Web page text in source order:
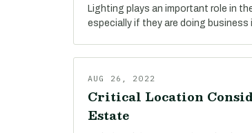
Lighting plays an important role in
especially if they are doing business
AUG 26, 2022
Critical Location
Estate